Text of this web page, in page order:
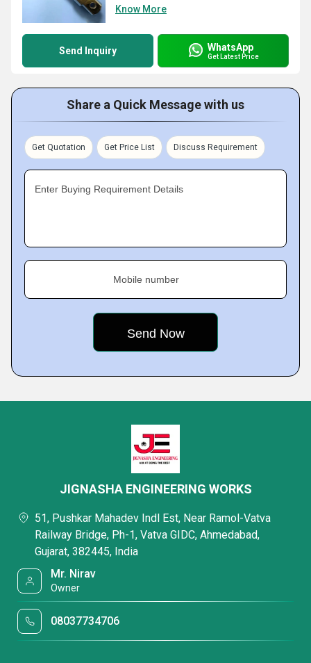
Know More
Send Inquiry WhatsApp
Get Latest Price
Share a Quick Message with us
Get Quotation Get Price List Discuss Requirement
Enter Buying Requirement Details
Mobile number
JIGNASHA ENGINEERING WORKS
51, Pushkar Mahadev Indl Est, Near Ramol-Vatva
Railway Bridge, Ph-1, Vatva GIDC, Ahmedabad,
Gujarat, 382445, India
Mr. Nirav
Owner
08037734706